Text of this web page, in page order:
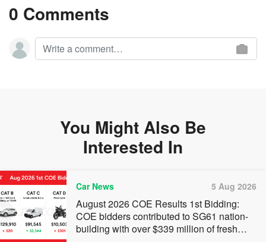
0 Comments
You Might Also Be
Interested In
Car News 5 Aug 2026
August 2026 COE Results 1st Bidding:
COE bidders contributed to SG61 nation-
building with over $339 million of fresh